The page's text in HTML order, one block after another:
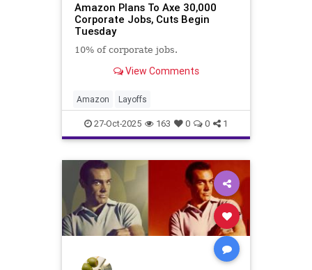
Amazon Plans To Axe 30,000
Corporate Jobs, Cuts Begin
Tuesday
10% of corporate jobs.
View Comments
Amazon Layoffs
27-Oct-2025 163 0 0 1